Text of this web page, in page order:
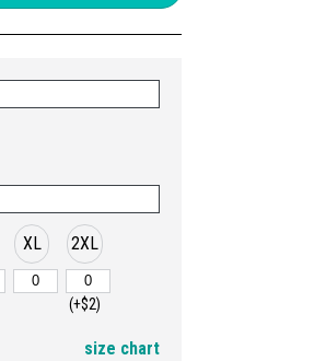
XL 2XL
(+$2)
size chart